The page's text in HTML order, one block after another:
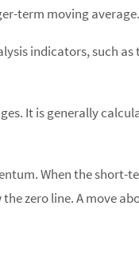
term moving average.
indicators, such as
It is generally
When the short-
zero line. A move